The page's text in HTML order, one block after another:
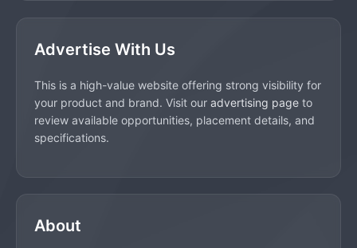
Advertise With Us
This is a high-value website offering strong visibility for
your product and brand. Visit our advertising page to
review available opportunities, placement details, and
specifications.
About